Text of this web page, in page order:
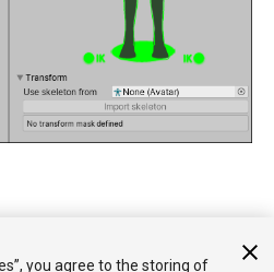
you agree to the storing of